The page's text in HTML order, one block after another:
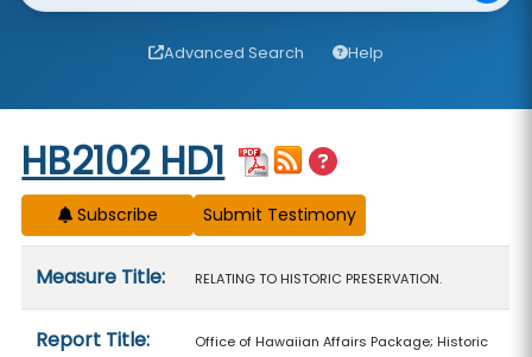
Advanced Search Help
Start of measure content
HB2102 HD1
Subscribe
Measure Title: RELATING TO HISTORIC PRESERVATION.
Report Title:
Office of Hawaiian Affairs Package; Historic